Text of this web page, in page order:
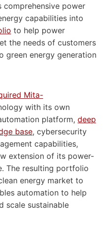
comprehensive power
capabilities into
to help power
the needs of customers
green energy generation
Mita-
with its own
platform, deep
base, cybersecurity
capabilities,
extension of its power-
The resulting portfolio
energy market to
automation to help
scale sustainable